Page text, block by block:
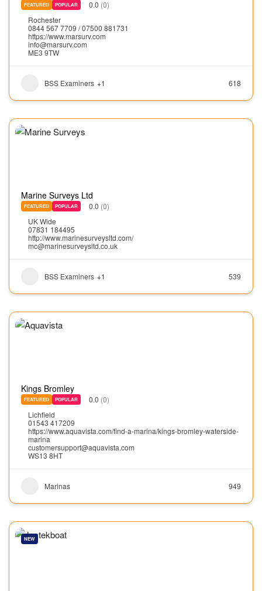
FEATURED POPULAR 0.0 (0)
Rochester
0844 567 7709 / 07500 881731
https://www.marsurv.com
info@marsurv.com
ME3 9TW
BSS Examiners +1 618
Marine Surveys Ltd
FEATURED POPULAR 0.0 (0)
UK Wide
07831 184495
http://www.marinesurveysltd.com/
mc@marinesurveysltd.co.uk
BSS Examiners +1 539
Kings Bromley
FEATURED POPULAR 0.0 (0)
Lichfield
01543 417209
https://www.aquavista.com/find-a-marina/kings-bromley-waterside-
marina
customersupport@aquavista.com
WS13 8HT
Marinas 949
NEW